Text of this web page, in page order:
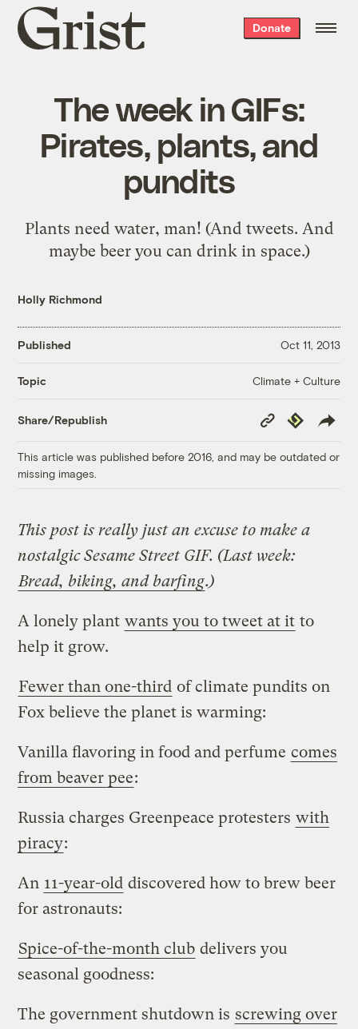
Grist
home
Donate
The week in GIFs:
Pirates, plants, and
pundits
Plants need water, man! (And tweets. And
maybe beer you can drink in space.)
Holly Richmond
Published Oct 11, 2013
Topic Climate + Culture
Share/Republish
Copy
Link
Republish
This article was published before 2016, and may be outdated or
missing images.
This post is really just an excuse to make a
nostalgic Sesame Street GIF. (Last week:
Bread, biking, and barfing.)
A lonely plant wants you to tweet at it to
help it grow.
Fewer than one-third of climate pundits on
Fox believe the planet is warming:
Vanilla flavoring in food and perfume comes
from beaver pee:
Russia charges Greenpeace protesters with
piracy:
An 11-year-old discovered how to brew beer
for astronauts:
Spice-of-the-month club delivers you
seasonal goodness:
The government shutdown is screwing over